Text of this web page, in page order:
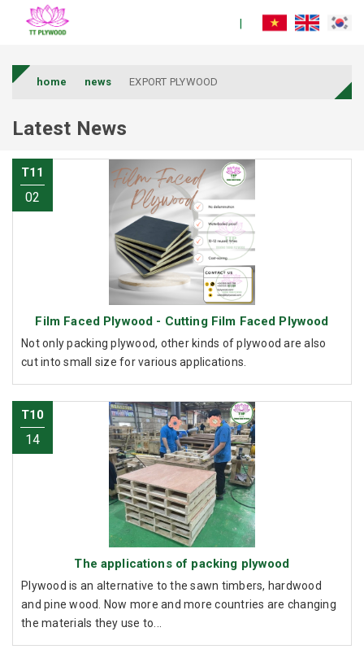
home news EXPORT PLYWOOD
Latest News
T11
02
Film Faced Plywood - Cutting Film Faced Plywood
Not only packing plywood, other kinds of plywood are also
cut into small size for various applications.
T10
14
The applications of packing plywood
Plywood is an alternative to the sawn timbers, hardwood
and pine wood. Now more and more countries are changing
the materials they use to...